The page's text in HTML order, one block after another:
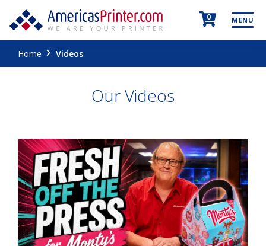
0 MENU
Home Videos
Our Videos